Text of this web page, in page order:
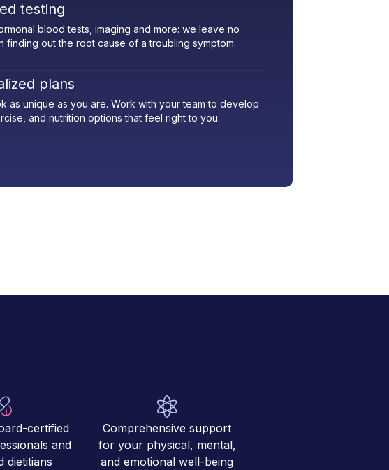
testing
blood tests, imaging and more: we leave no
finding out the root cause of a troubling symptom.
plans
as unique as you are. Work with your team to develop
and nutrition options that feel right to you.
certified
and
dietitians
Comprehensive support
for your physical, mental,
and emotional well-being